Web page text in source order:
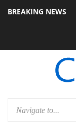
BREAKING NEWS
PSU Dolby